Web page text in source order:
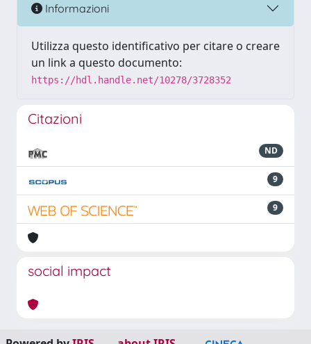
Informazioni
Utilizza questo identificativo per citare o creare
un link a questo documento:
https://hdl.handle.net/10278/3728352
Citazioni
ND
9
9
social impact